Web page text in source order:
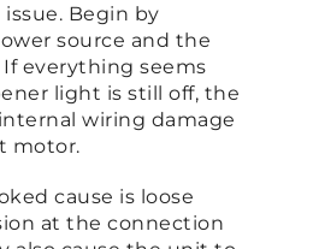
Begin by
source and the
everything seems
light is still off, the
wiring damage
motor.
cause is loose
at the connection